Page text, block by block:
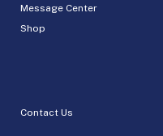
Message Center
Shop
Contact Us